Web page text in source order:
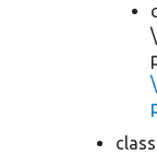
class